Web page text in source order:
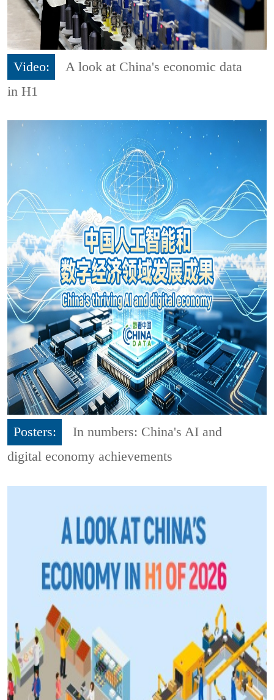
Video:
A look at China's economic data
in H1
Posters:
In numbers: China's AI and
digital economy achievements